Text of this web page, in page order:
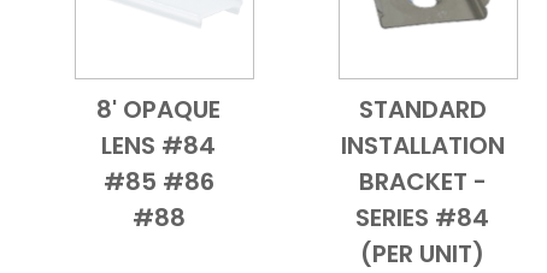
Add to CartQuick View
8' OPAQUE
LENS #84
#85 #86
#88
Add to CartQuick View
STANDARD
INSTALLATION
BRACKET -
SERIES #84
(PER UNIT)